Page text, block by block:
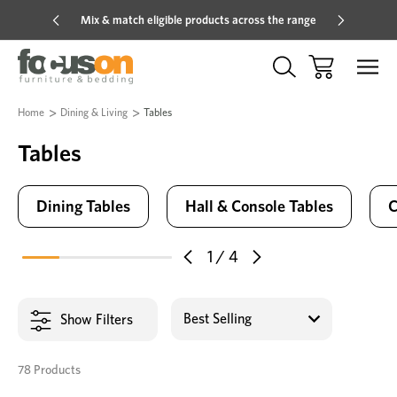
Mix & match eligible products across the range
Home Dining & Living Tables
Tables
1 / 4
Dining Tables Hall & Console Tables
Show Filters
78 Products